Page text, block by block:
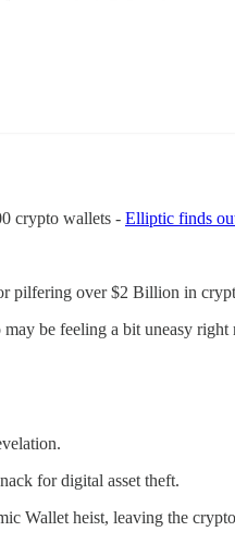
crypto wallets - Elliptic finds
pilfering over $2 Billion in
be feeling a bit uneasy right
for digital asset theft.
Wallet heist, leaving the